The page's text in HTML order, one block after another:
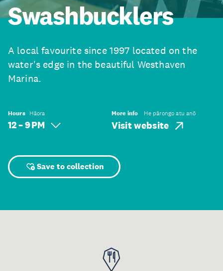
Swashbucklers
A local favourite since 1997 located on the
water's edge in the beautiful Westhaven
Marina.
Hours Hāora
12 – 9 PM
More info He pārongo atu anō
Visit website
Save to collection